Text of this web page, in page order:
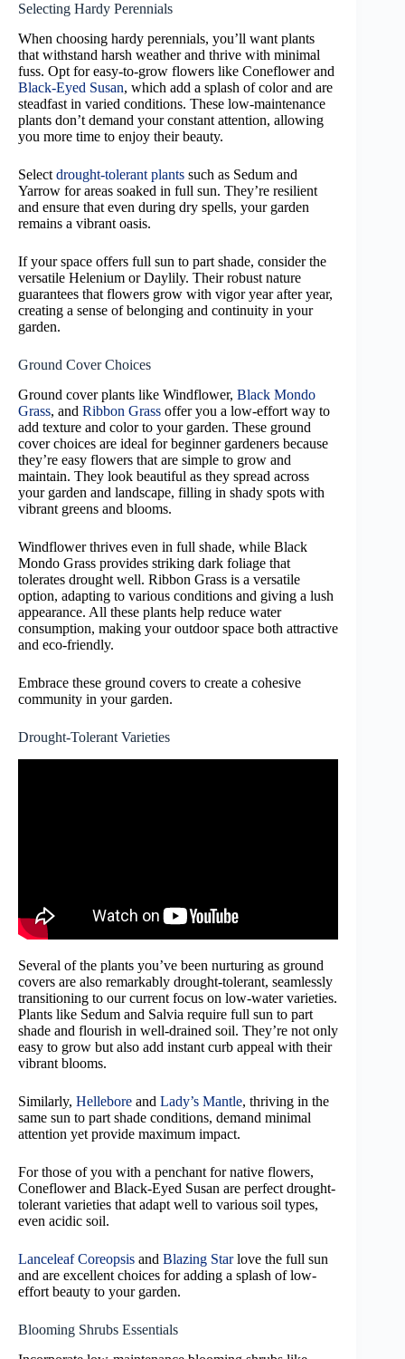
Selecting Hardy Perennials
When choosing hardy perennials, you’ll want plants
that withstand harsh weather and thrive with minimal
fuss. Opt for easy-to-grow flowers like Coneflower and
Black-Eyed Susan, which add a splash of color and are
steadfast in varied conditions. These low-maintenance
plants don’t demand your constant attention, allowing
you more time to enjoy their beauty.
Select drought-tolerant plants such as Sedum and
Yarrow for areas soaked in full sun. They’re resilient
and ensure that even during dry spells, your garden
remains a vibrant oasis.
If your space offers full sun to part shade, consider the
versatile Helenium or Daylily. Their robust nature
guarantees that flowers grow with vigor year after year,
creating a sense of belonging and continuity in your
garden.
Ground Cover Choices
Ground cover plants like Windflower, Black Mondo
Grass, and Ribbon Grass offer you a low-effort way to
add texture and color to your garden. These ground
cover choices are ideal for beginner gardeners because
they’re easy flowers that are simple to grow and
maintain. They look beautiful as they spread across
your garden and landscape, filling in shady spots with
vibrant greens and blooms.
Windflower thrives even in full shade, while Black
Mondo Grass provides striking dark foliage that
tolerates drought well. Ribbon Grass is a versatile
option, adapting to various conditions and giving a lush
appearance. All these plants help reduce water
consumption, making your outdoor space both attractive
and eco-friendly.
Embrace these ground covers to create a cohesive
community in your garden.
Drought-Tolerant Varieties
Several of the plants you’ve been nurturing as ground
covers are also remarkably drought-tolerant, seamlessly
transitioning to our current focus on low-water varieties.
Plants like Sedum and Salvia require full sun to part
shade and flourish in well-drained soil. They’re not only
easy to grow but also add instant curb appeal with their
vibrant blooms.
Similarly, Hellebore and Lady’s Mantle, thriving in the
same sun to part shade conditions, demand minimal
attention yet provide maximum impact.
For those of you with a penchant for native flowers,
Coneflower and Black-Eyed Susan are perfect drought-
tolerant varieties that adapt well to various soil types,
even acidic soil.
Lanceleaf Coreopsis and Blazing Starlove the full sun
and are excellent choices for adding a splash of low-
effort beauty to your garden.
Blooming Shrubs Essentials